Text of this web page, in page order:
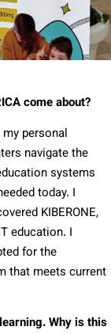
come about?
personal
navigate the
systems
today. I
KIBERONE,
education. I
for the
that meets current
Why is this